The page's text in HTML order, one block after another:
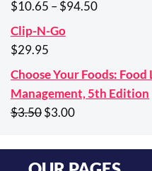
$10.65 –$94.50Price
$94.50
Clip-N-Go
$29.95
Choose Your Foods:
Management, 5th Edition
$3.50Original
was:
$3.00Current
is: